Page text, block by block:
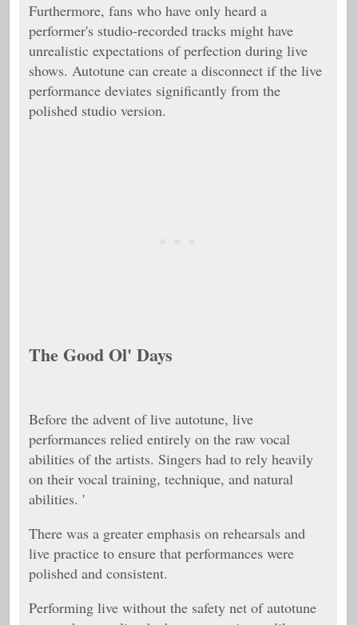
Furthermore, fans who have only heard a
performer's studio-recorded tracks might have
unrealistic expectations of perfection during live
shows. Autotune can create a disconnect if the live
performance deviates significantly from the
polished studio version.
The Good Ol' Days
Before the advent of live autotune, live
performances relied entirely on the raw vocal
abilities of the artists. Singers had to rely heavily
on their vocal training, technique, and natural
abilities. '
There was a greater emphasis on rehearsals and
live practice to ensure that performances were
polished and consistent.
Performing live without the safety net of autotune